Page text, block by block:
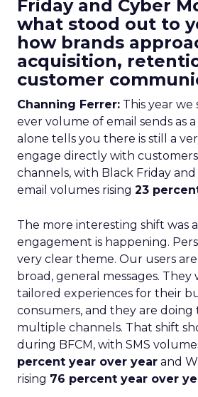
Friday and Cyber
what stood out to
how brands
acquisition,
customer
Channing Ferrer: This year
ever volume of email sends as
alone tells you there is still a
engage directly with
channels, with Black Friday
email volumes rising 23
The more interesting shift was
engagement is happening.
very clear theme. Our users
broad, general messages.
tailored experiences for their
consumers, and they are doing
multiple channels. That shift
during BFCM, with SMS
percent year over year and
rising 76 percent year over